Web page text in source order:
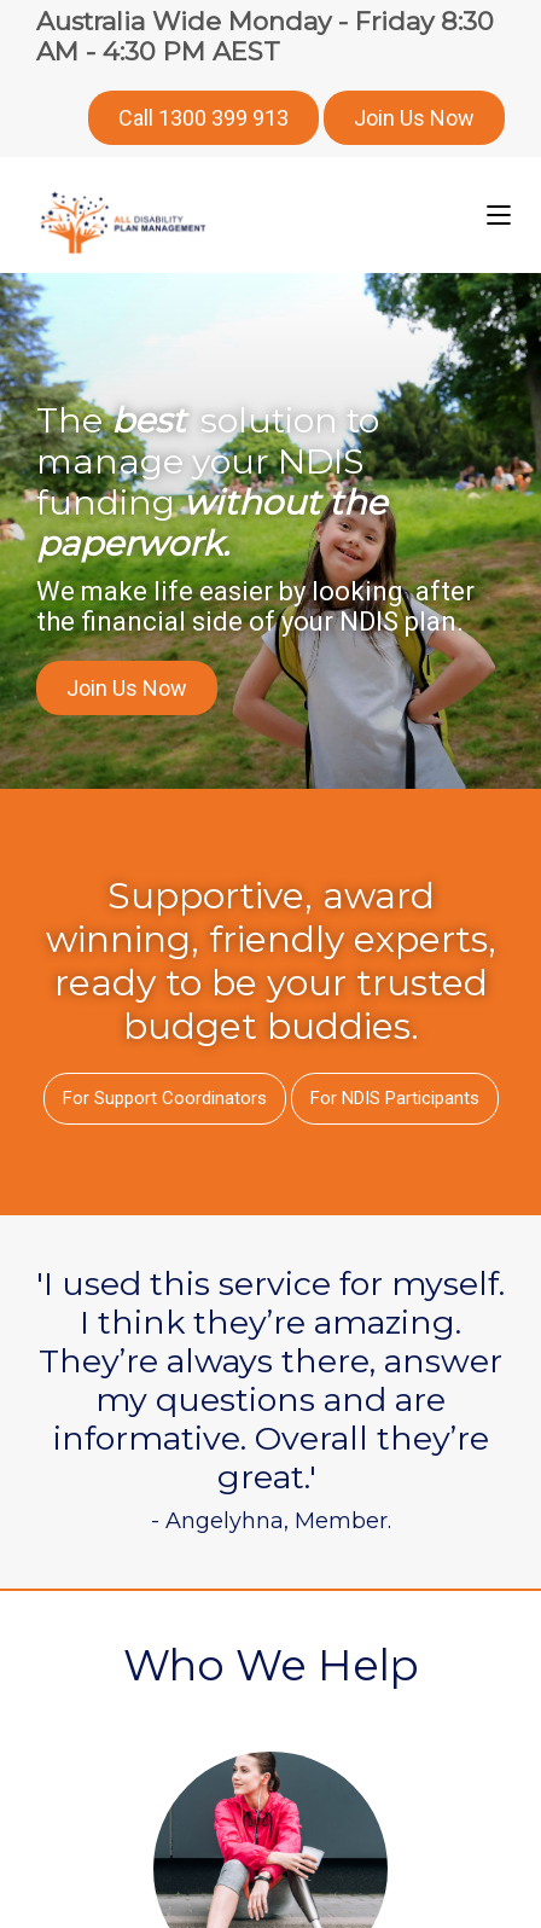
Australia Wide Monday - Friday 8:30
AM - 4:30 PM AEST
Call 1300 399 913 Join Us Now
Thebest solution to
manage your NDIS
fundingwithout the
paperwork.
We make life easier by looking after
the financial side of your NDIS plan.
Join Us Now
Supportive, award
winning, friendly experts,
ready to be your trusted
budget buddies.
For Support Coordinators For NDIS Participants
'I used this service for myself.
I think they’re amazing.
They’re always there, answer
my questions and are
informative. Overall they’re
great.'
- Angelyhna, Member.
Who We Help